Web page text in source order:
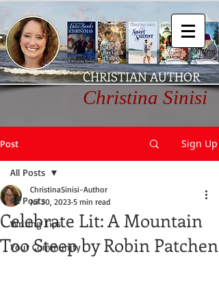
CHRISTIAN AUTHOR
Christina Sinisi
Post Sign Up
All Posts
Writing Tips
Your Community
All Posts
Celebrate Lit: A Mountain
Too Steep by Robin Patchen
ChristinaSinisi-Author
Jul 30, 2023 5 min read